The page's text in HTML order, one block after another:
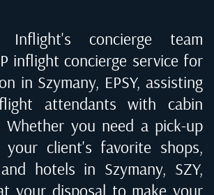
concierge team
inflight concierge service for
in Szymany, EPSY, assisting
attendants with cabin
Whether you need a pick-up
your client's favorite shops,
hotels in Szymany, SZY,
your disposal to make your